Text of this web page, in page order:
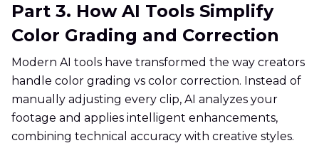
Part 3. How AI Tools Simplify
Color Grading and Correction
Modern AI tools have transformed the way creators
handle color grading vs color correction. Instead of
manually adjusting every clip, AI analyzes your
footage and applies intelligent enhancements,
combining technical accuracy with creative styles.